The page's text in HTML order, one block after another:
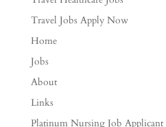
Travel Jobs Apply Now
Home
Jobs
About
Links
Platinum Nursing Job